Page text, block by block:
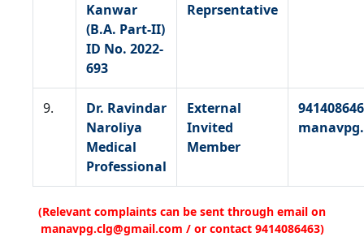
Kanwar
(B.A. Part-II)
ID No. 2022-
693
Reprsentative
9.
Dr. Ravindar
Naroliya
Medical
Professional
External
Invited
Member
(Relevant complaints can be sent through email on
manavpg.clg@gmail.com / or contact 9414086463)